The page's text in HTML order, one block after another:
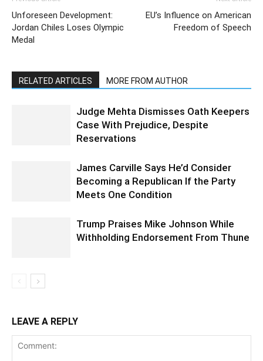
Unforeseen Development:
Jordan Chiles Loses Olympic
Medal
EU’s Influence on American
Freedom of Speech
RELATED ARTICLES MORE FROM AUTHOR
Judge Mehta Dismisses Oath Keepers
Case With Prejudice, Despite
Reservations
James Carville Says He’d Consider
Becoming a Republican If the Party
Meets One Condition
Trump Praises Mike Johnson While
Withholding Endorsement From Thune
LEAVE A REPLY